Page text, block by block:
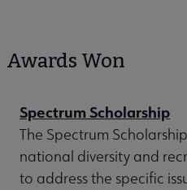
Awards Won
Spectrum Scholarship
The Spectrum
national diversity and
to address the specific